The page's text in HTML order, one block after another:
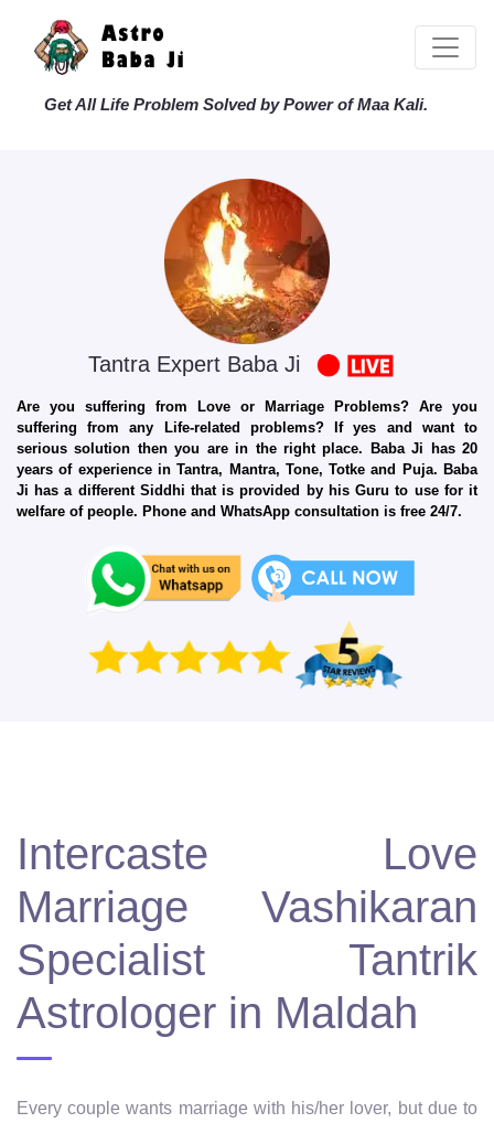
Get All Life Problem Solved by Power of Maa Kali.
Tantra Expert Baba Ji
Are you suffering from Love or Marriage Problems? Are you
suffering from any Life-related problems? If yes and want to
serious solution then you are in the right place. Baba Ji has 20
years of experience in Tantra, Mantra, Tone, Totke and Puja. Baba
Ji has a different Siddhi that is provided by his Guru to use for it
welfare of people. Phone and WhatsApp consultation is free 24/7.
Intercaste Love
Marriage Vashikaran
Specialist Tantrik
Astrologer in Maldah
Every couple wants marriage with his/her lover, but due to